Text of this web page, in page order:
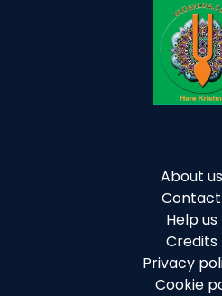
About us
Contact
Help us
Credits
Privacy
Cookie